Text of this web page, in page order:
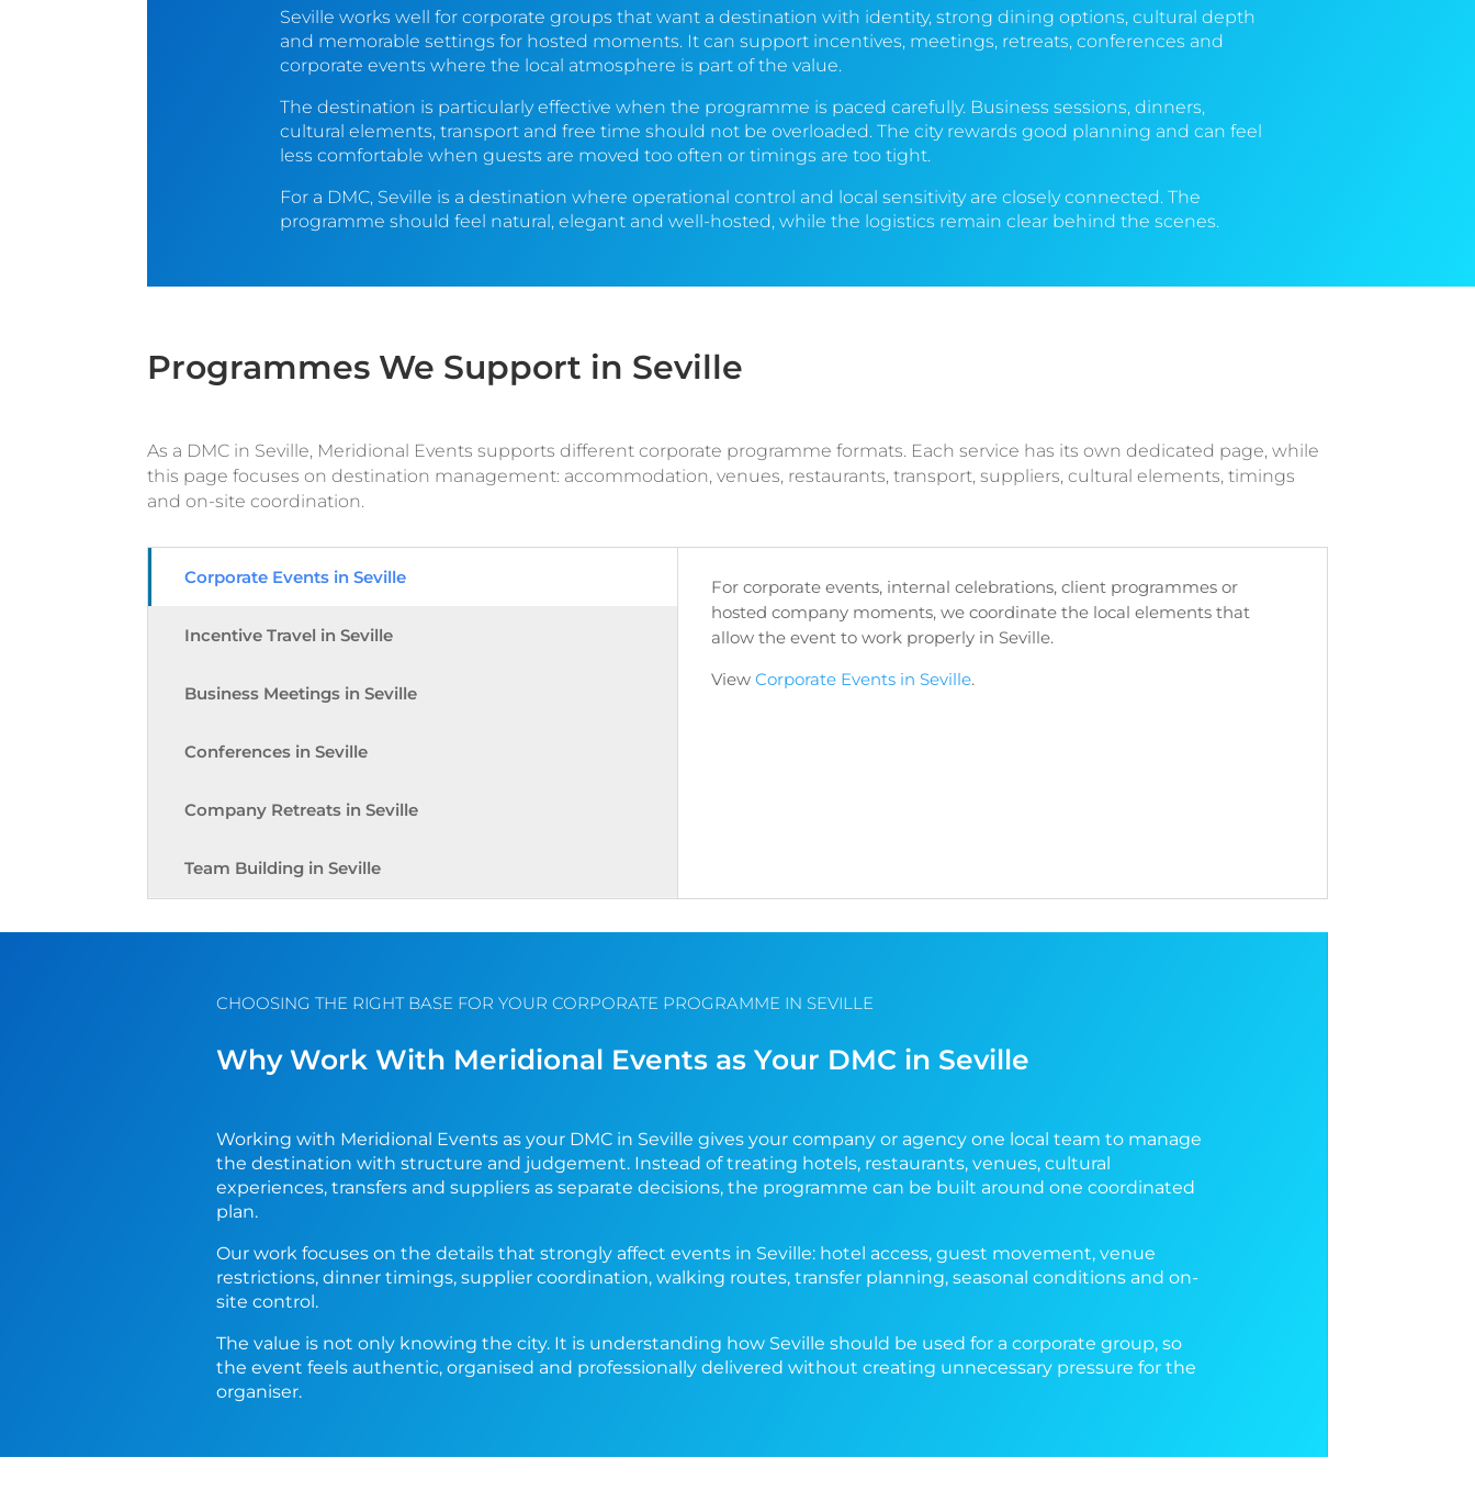
Seville works well for corporate groups that want a destination with identity, strong dining options, cultural depth
and memorable settings for hosted moments. It can support incentives, meetings, retreats, conferences and
corporate events where the local atmosphere is part of the value.
The destination is particularly effective when the programme is paced carefully. Business sessions, dinners,
cultural elements, transport and free time should not be overloaded. The city rewards good planning and can feel
less comfortable when guests are moved too often or timings are too tight.
For a DMC, Seville is a destination where operational control and local sensitivity are closely connected. The
programme should feel natural, elegant and well-hosted, while the logistics remain clear behind the scenes.
Programmes We Support in Seville
As a DMC in Seville, Meridional Events supports different corporate programme formats. Each service has its own dedicated page, while
this page focuses on destination management: accommodation, venues, restaurants, transport, suppliers, cultural elements, timings
and on-site coordination.
Corporate Events in Seville
Incentive Travel in Seville
Business Meetings in Seville
Conferences in Seville
Company Retreats in Seville
Team Building in Seville
For corporate events, internal celebrations, client programmes or
hosted company moments, we coordinate the local elements that
allow the event to work properly in Seville.
ViewCorporate Events in Seville.
CHOOSING THE RIGHT BASE FOR YOUR CORPORATE PROGRAMME IN SEVILLE
Why Work With Meridional Events as Your DMC in Seville
Working with Meridional Events as your DMC in Seville gives your company or agency one local team to manage
the destination with structure and judgement. Instead of treating hotels, restaurants, venues, cultural
experiences, transfers and suppliers as separate decisions, the programme can be built around one coordinated
plan.
Our work focuses on the details that strongly affect events in Seville: hotel access, guest movement, venue
restrictions, dinner timings, supplier coordination, walking routes, transfer planning, seasonal conditions and on-
site control.
The value is not only knowing the city. It is understanding how Seville should be used for a corporate group, so
the event feels authentic, organised and professionally delivered without creating unnecessary pressure for the
organiser.